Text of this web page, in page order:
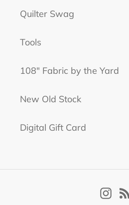
Quilter Swag
Tools
108" Fabric by the Yard
New Old Stock
Digital Gift Card